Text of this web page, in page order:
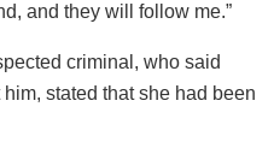
and they will follow me.”
criminal, who said
stated that she had been